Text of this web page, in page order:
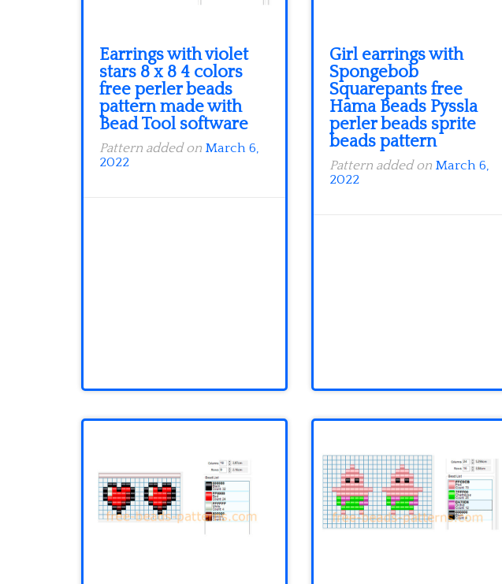
Earrings with violet
stars 8 x 8 4 colors
free perler beads
pattern made with
Bead Tool software
Pattern added on March 6,
2022
Girl earrings with
Spongebob
Squarepants free
Hama Beads Pyssla
perler beads sprite
beads pattern
Pattern added on March 6,
2022